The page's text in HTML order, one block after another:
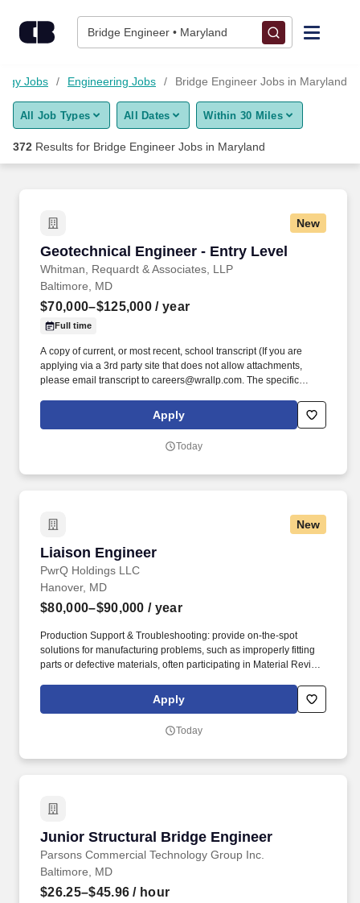
Bridge Engineer • Maryland
Find Jobs
Upload Resume
Career Advice
Employers / Post Job
Jobs Engineering Jobs Bridge Engineer Jobs in Maryland
All Job Types All Dates Within 30 Miles
372 Results for Bridge Engineer Jobs in Maryland
New
Geotechnical Engineer - Entry Level
Whitman, Requardt & Associates, LLP
Geotechnical Engineer - Entry Level
Baltimore, MD
$70,000–$125,000 / year
Full time
A copy of current, or most recent, school transcript (If you are
applying via a 3rd party site that does not allow attachments,
please email transcript to careers@wrallp.com. The specific
including, but not limited to, the candidate’s relevant knowledge,
training, skills, work location, and/or experience.
Apply
Today
New
Liaison Engineer
PwrQ Holdings LLC
Liaison Engineer
Hanover, MD
$80,000–$90,000 / year
Production Support & Troubleshooting: provide on-the-spot
solutions for manufacturing problems, such as improperly fitting
parts or defective materials, often participating in Material Review
critical bridge between engineering design, manufacturing, and
quality control for our low-voltage power distribution equipment.
Apply
Today
Junior Structural Bridge Engineer
Parsons Commercial Technology Group Inc.
Junior Structural Bridge Engineer
Baltimore, MD
$26.25–$45.96 / hour